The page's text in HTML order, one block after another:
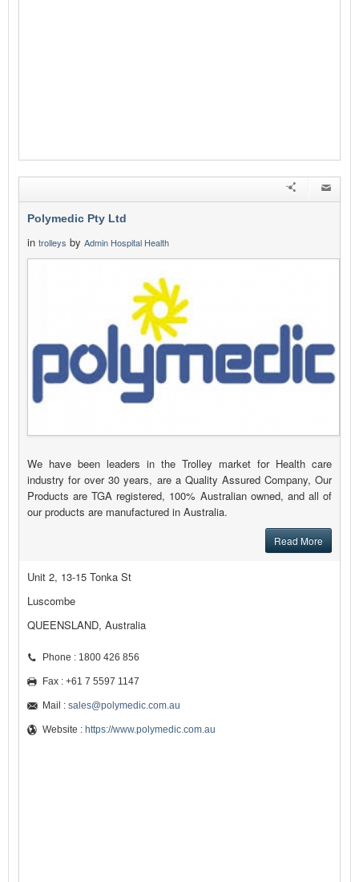
Polymedic Pty Ltd
in trolleys by Admin Hospital Health
We have been leaders in the Trolley market for Health care
industry for over 30 years, are a Quality Assured Company, Our
Products are TGA registered, 100% Australian owned, and all of
our products are manufactured in Australia.
Read More
Unit 2, 13-15 Tonka St
Luscombe
QUEENSLAND, Australia
Phone : 1800 426 856
Fax : +61 7 5597 1147
Mail : sales@polymedic.com.au
Website : https://www.polymedic.com.au